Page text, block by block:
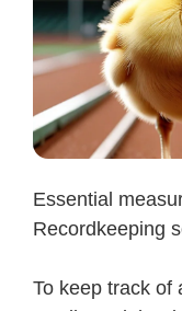
Essential
Recordkeeping
To keep track of